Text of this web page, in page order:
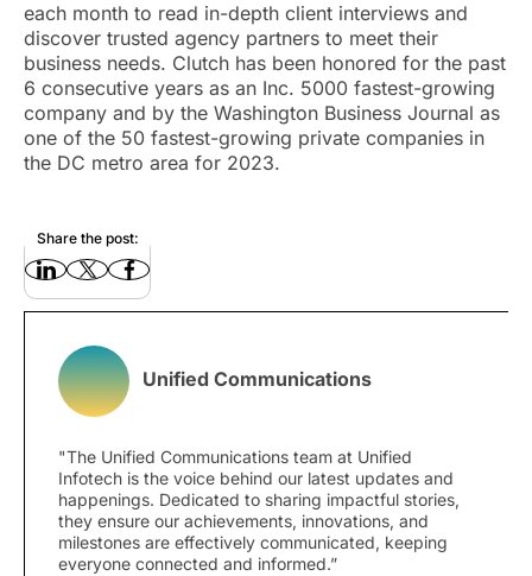
each month to read in-depth client interviews and
discover trusted agency partners to meet their
business needs. Clutch has been honored for the past
6 consecutive years as an Inc. 5000 fastest-growing
company and by the Washington Business Journal as
one of the 50 fastest-growing private companies in
the DC metro area for 2023.
Share the post:
Unified Communications
"The Unified Communications team at Unified
Infotech is the voice behind our latest updates and
happenings. Dedicated to sharing impactful stories,
they ensure our achievements, innovations, and
milestones are effectively communicated, keeping
everyone connected and informed.”